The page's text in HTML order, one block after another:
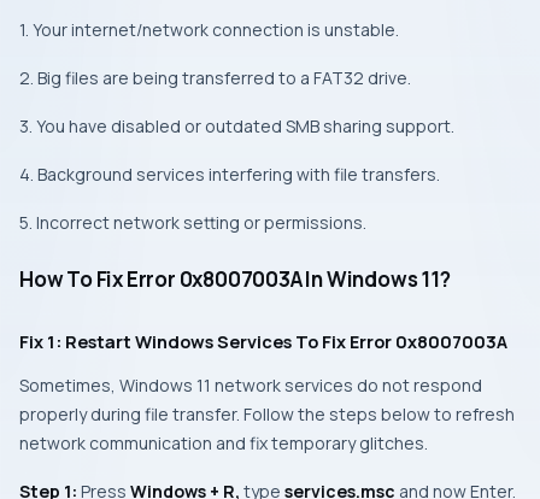
1. Your internet/network connection is unstable.
2. Big files are being transferred to a FAT32 drive.
3. You have disabled or outdated SMB sharing support.
4. Background services interfering with file transfers.
5. Incorrect network setting or permissions.
How To Fix Error 0x8007003A In Windows 11?
Fix 1: Restart Windows Services To Fix Error 0x8007003A
Sometimes, Windows 11 network services do not respond
properly during file transfer. Follow the steps below to refresh
network communication and fix temporary glitches.
Step 1: Press Windows + R, type services.msc and now Enter.